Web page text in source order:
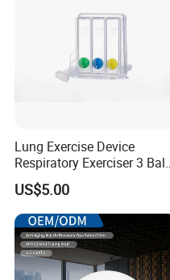
Lung Exercise Device
Respiratory Exerciser 3 Ball
Spirometer Plastic Medical
Incentive Breathing
US$5.00